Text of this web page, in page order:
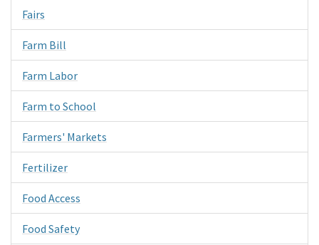
Fairs
Farm Bill
Farm Labor
Farm to School
Farmers' Markets
Fertilizer
Food Access
Food Safety